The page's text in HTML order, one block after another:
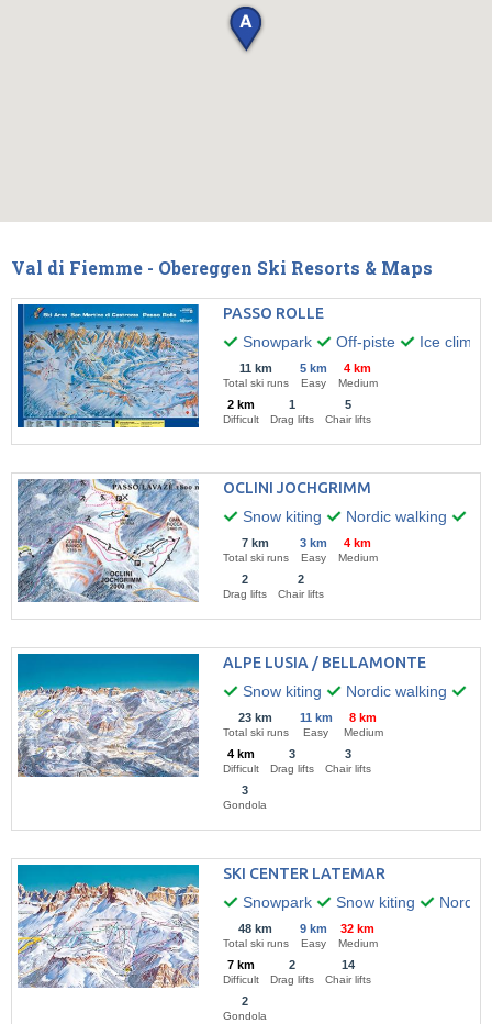
Val di Fiemme - Obereggen Ski Resorts & Maps
PASSO ROLLE
Snowpark
Off-piste Ice
11 km
Total ski runs
5 km
Easy
4 km
Medium
2 km
Difficult
1
Drag lifts
5
Chair lifts
OCLINI JOCHGRIMM
Snow kiting
Nordic walking
7 km
Total ski runs
3 km
Easy
4 km
Medium
2
Drag lifts
2
Chair lifts
ALPE LUSIA / BELLAMONTE
Snow kiting
Nordic walking
23 km
Total ski runs
11 km
Easy
8 km
Medium
4 km
Difficult
3
Drag lifts
3
Chair lifts
3
Gondola
SKI CENTER LATEMAR
Snowpark
Snow kiting Nordic
48 km
Total ski runs
9 km
Easy
32 km
Medium
7 km
Difficult
2
Drag lifts
14
Chair lifts
2
Gondola